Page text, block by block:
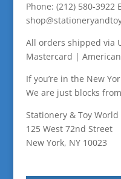
Phone: (212) 580-3922
All orders shipped via
Mastercard |
If you’re in the New
We are just blocks
Stationery & Toy World
125 West 72nd Street
New York, NY 10023